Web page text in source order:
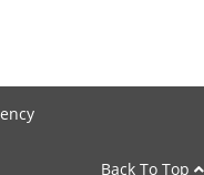
Back To Top